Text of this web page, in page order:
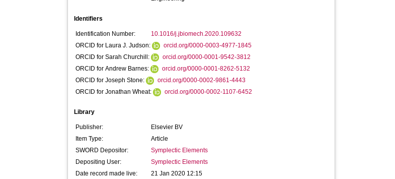
Identifiers
Identification Number:
10.1016/j.jbiomech.2020.109632
ORCID for Laura J. Judson:
orcid.org/0000-0003-4977-1845
ORCID for Sarah Churchill:
orcid.org/0000-0001-9542-3812
ORCID for Andrew Barnes:
orcid.org/0000-0001-8262-5132
ORCID for Joseph Stone:
orcid.org/0000-0002-9861-4443
ORCID for Jonathan Wheat:
orcid.org/0000-0002-1107-6452
Library
Publisher:
Elsevier BV
Item Type:
Article
SWORD Depositor:
Symplectic Elements
Depositing User:
Symplectic Elements
Date record made live:
21 Jan 2020 12:15